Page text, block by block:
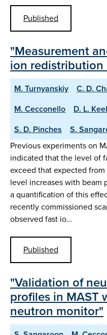
Published
"Measurement
ion redistribution
M. Turnyanskiy C. D.
M. Cecconello
D. L.
S. D. Pinches
S.
Previous experiments on
indicated that the level of
exceed that expected
level increases with beam
a quantification of this
recently commissioned
observed fast io…
Published
"Validation of
profiles in MAST
neutron monitor"